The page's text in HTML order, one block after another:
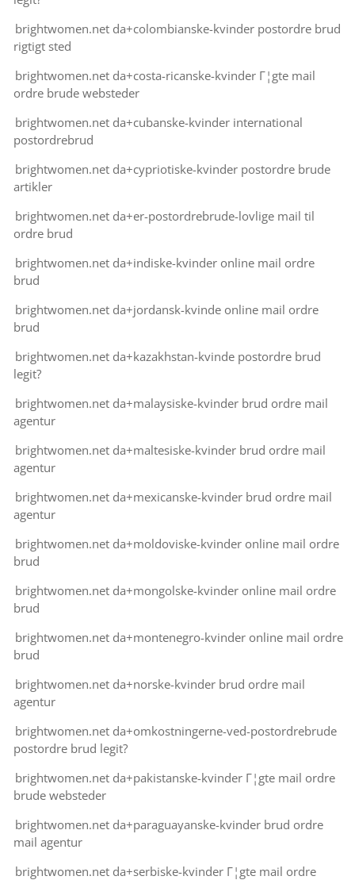
brightwomen.net da+colombianske-kvinder postordre brud
rigtigt sted
brightwomen.net da+costa-ricanske-kvinder Г¦gte mail
ordre brude websteder
brightwomen.net da+cubanske-kvinder international
postordrebrud
brightwomen.net da+cypriotiske-kvinder postordre brude
artikler
brightwomen.net da+er-postordrebrude-lovlige mail til
ordre brud
brightwomen.net da+indiske-kvinder online mail ordre
brud
brightwomen.net da+jordansk-kvinde online mail ordre
brud
brightwomen.net da+kazakhstan-kvinde postordre brud
legit?
brightwomen.net da+malaysiske-kvinder brud ordre mail
agentur
brightwomen.net da+maltesiske-kvinder brud ordre mail
agentur
brightwomen.net da+mexicanske-kvinder brud ordre mail
agentur
brightwomen.net da+moldoviske-kvinder online mail ordre
brud
brightwomen.net da+mongolske-kvinder online mail ordre
brud
brightwomen.net da+montenegro-kvinder online mail ordre
brud
brightwomen.net da+norske-kvinder brud ordre mail
agentur
brightwomen.net da+omkostningerne-ved-postordrebrude
postordre brud legit?
brightwomen.net da+pakistanske-kvinder Г¦gte mail ordre
brude websteder
brightwomen.net da+paraguayanske-kvinder brud ordre
mail agentur
brightwomen.net da+serbiske-kvinder Г¦gte mail ordre